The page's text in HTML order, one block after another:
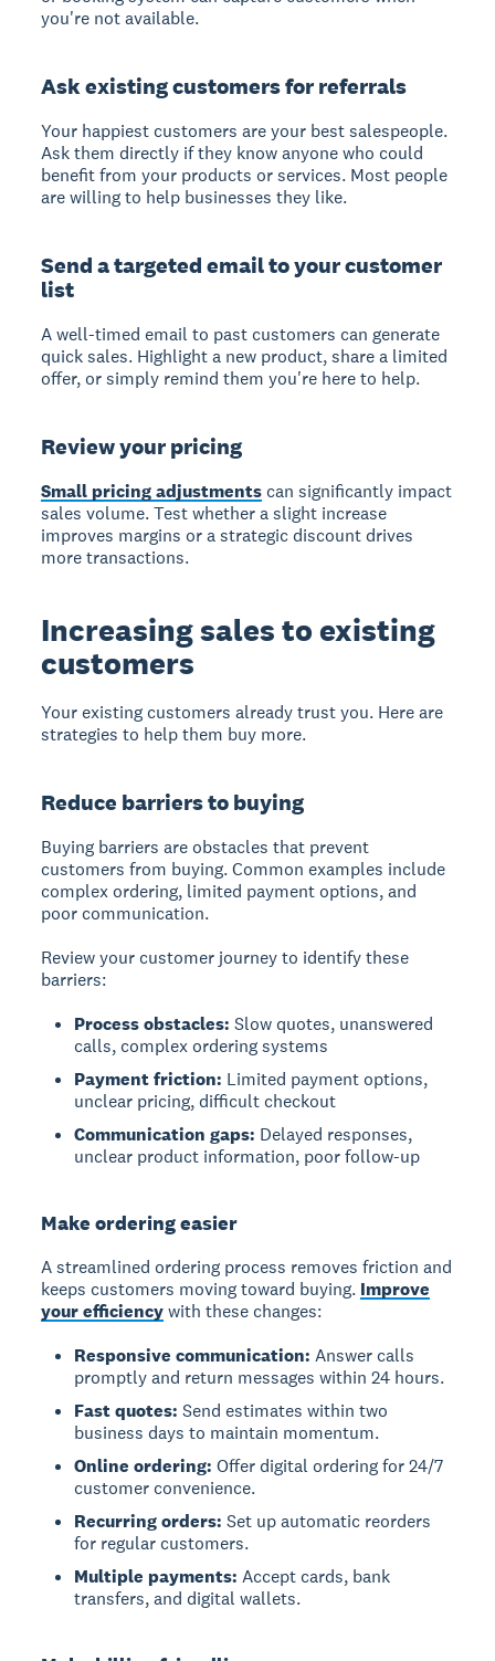
you're not available.
Ask existing customers for referrals
Your happiest customers are your best salespeople.
Ask them directly if they know anyone who could
benefit from your products or services. Most people
are willing to help businesses they like.
Send a targeted email to your customer
list
A well-timed email to past customers can generate
quick sales. Highlight a new product, share a limited
offer, or simply remind them you're here to help.
Review your pricing
Small pricing adjustments can significantly impact
sales volume. Test whether a slight increase
improves margins or a strategic discount drives
more transactions.
Increasing sales to existing
customers
Your existing customers already trust you. Here are
strategies to help them buy more.
Reduce barriers to buying
Buying barriers are obstacles that prevent
customers from buying. Common examples include
complex ordering, limited payment options, and
poor communication.
Review your customer journey to identify these
barriers:
Process obstacles: Slow quotes, unanswered
calls, complex ordering systems
Payment friction: Limited payment options,
unclear pricing, difficult checkout
Communication gaps: Delayed responses,
unclear product information, poor follow-up
Make ordering easier
A streamlined ordering process removes friction and
keeps customers moving toward buying. Improve
your efficiencywith these changes:
Responsive communication: Answer calls
promptly and return messages within 24 hours.
Fast quotes: Send estimates within two
business days to maintain momentum.
Online ordering: Offer digital ordering for 24/7
customer convenience.
Recurring orders: Set up automatic reorders
for regular customers.
Multiple payments: Accept cards, bank
transfers, and digital wallets.